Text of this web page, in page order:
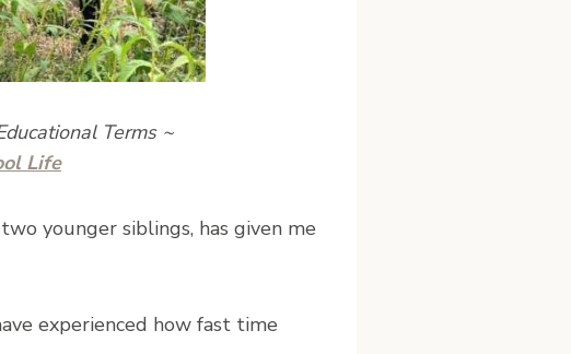
Terms ~
Life
younger siblings, has given me
experienced how fast time